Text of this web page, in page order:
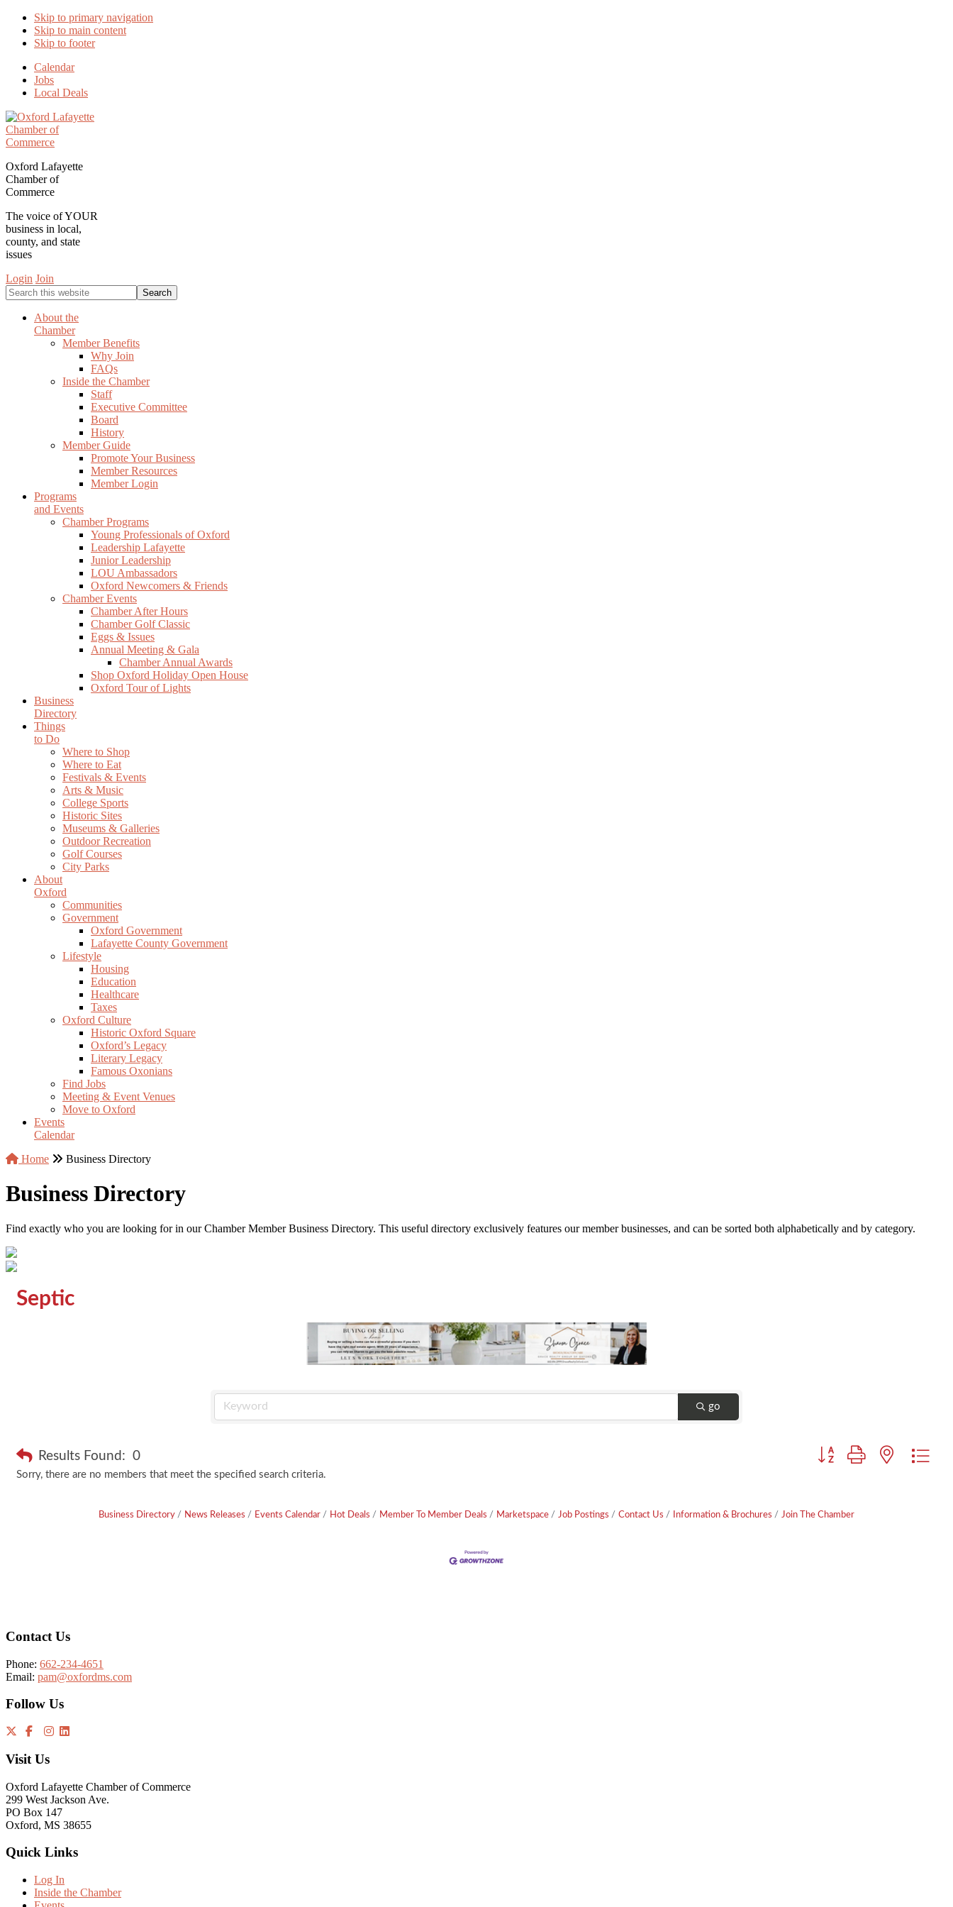
Skip to primary navigation
Skip to main content
Skip to footer
Calendar
Jobs
Local Deals
Oxford Lafayette
Chamber of
Commerce
The voice of YOUR
business in local,
county, and state
issues
Login Join
Search
this
websiteAbout the
Chamber
Member Benefits
Why Join
FAQs
Inside the Chamber
Staff
Executive Committee
Board
History
Member Guide
Promote Your Business
Member Resources
Member Login
Programs
and Events
Chamber Programs
Young Professionals of Oxford
Leadership Lafayette
Junior Leadership
LOU Ambassadors
Oxford Newcomers & Friends
Chamber Events
Chamber After Hours
Chamber Golf Classic
Eggs & Issues
Annual Meeting & Gala
Chamber Annual Awards
Shop Oxford Holiday Open House
Oxford Tour of Lights
Business
Directory
Things
to Do
Where to Shop
Where to Eat
Festivals & Events
Arts & Music
College Sports
Historic Sites
Museums & Galleries
Outdoor Recreation
Golf Courses
City Parks
About
Oxford
Communities
Government
Oxford Government
Lafayette County Government
Lifestyle
Housing
Education
Healthcare
Taxes
Oxford Culture
Historic Oxford Square
Oxford’s Legacy
Literary Legacy
Famous Oxonians
Find Jobs
Meeting & Event Venues
Move to Oxford
Events
Calendar
Home
Business Directory
Business Directory
Find exactly who you are looking for in our Chamber Member Business Directory. This useful directory exclusively features our member businesses, and can be sorted both alphabetically and by category.
Septic
go
Results Found: 0 Button group with nested
Sorry, there are no members that meet the specified search criteria.
Business Directory News Releases Events Calendar Hot Deals Member To Member Deals Marketspace Job Postings Contact Us Information & Brochures Join The Chamber
Contact Us
Phone: 662-234-4651
Email: pam@oxfordms.com
Follow Us
Visit Us
Oxford Lafayette Chamber of Commerce
299 West Jackson Ave.
PO Box 147
Oxford, MS 38655
Quick Links
Log In
Inside the Chamber